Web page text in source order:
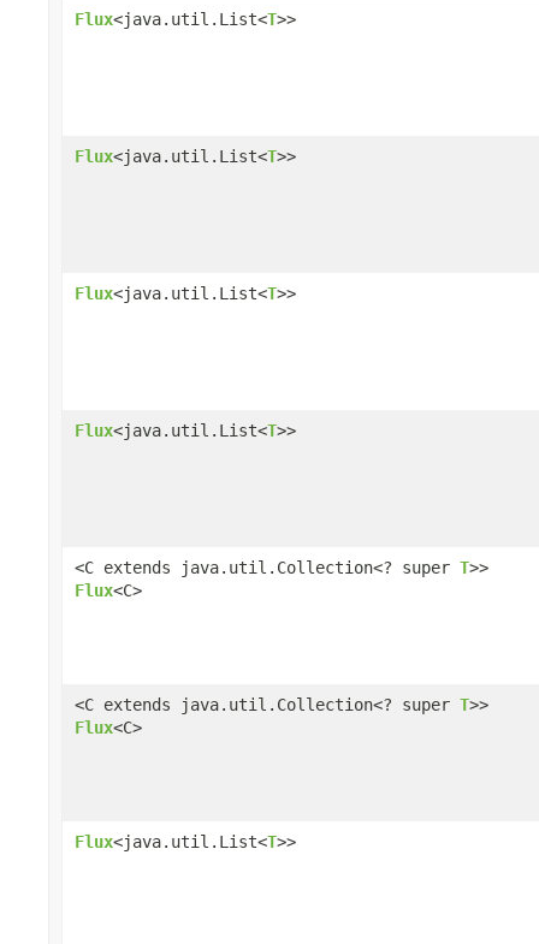
Flux<java.util.List<T>>
Flux<java.util.List<T>>
Flux<java.util.List<T>>
Flux<java.util.List<T>>
<C extends java.util.Collection<? super T>>
Flux<C>
<C extends java.util.Collection<? super T>>
Flux<C>
Flux<java.util.List<T>>